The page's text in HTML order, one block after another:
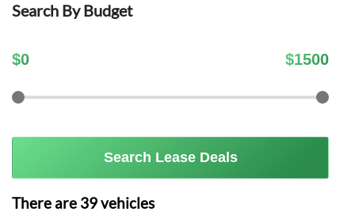
Search By Budget
$0 $1500
Search Lease Deals
There are 39vehicles